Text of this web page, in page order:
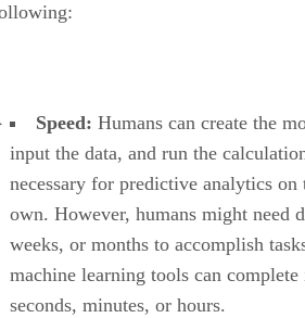
Speed: Humans can create the
input the data, and run the
necessary for predictive analytics on
own. However, humans might need
weeks, or months to accomplish
machine learning tools can
seconds, minutes, or hours.